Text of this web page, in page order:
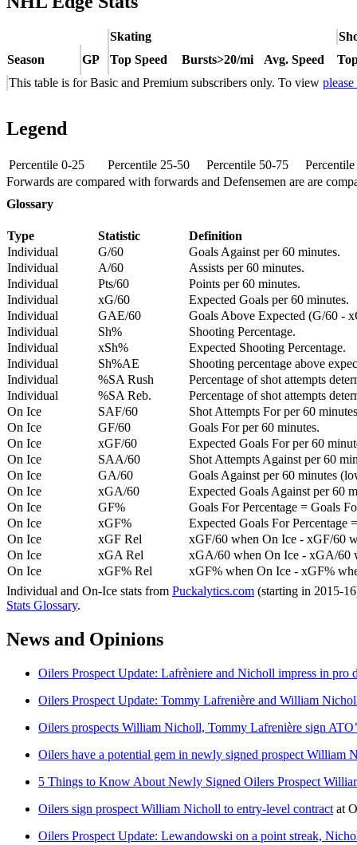
Skating
Season
GP Top Speed Bursts>20/mi Avg. Speed
This table is for Basic and Premium subscribers only. To view
Legend
Percentile 0-25 Percentile 25-50 Percentile 50-75
Forwards are compared with forwards and Defensemen are are
Glossary
Type Statistic
Definition
Individual
G/60
Goals Against per 60 minutes.
Individual
A/60
Assists per 60 minutes.
Individual
Pts/60
Points per 60 minutes.
Individual
xG/60
Expected Goals per 60 minutes.
Individual
GAE/60
Goals Above Expected (G/60 -
Individual
Sh%
Shooting Percentage.
Individual
xSh%
Expected Shooting Percentage.
Individual
Sh%AE
Shooting percentage above
Individual
%SA Rush
Percentage of shot attempts
Individual
%SA Reb.
Percentage of shot attempts
On Ice
SAF/60
Shot Attempts For per 60
On Ice
GF/60
Goals For per 60 minutes.
On Ice
xGF/60
Expected Goals For per 60
On Ice
SAA/60
Shot Attempts Against per 60
On Ice
GA/60
Goals Against per 60 minutes
On Ice
xGA/60
Expected Goals Against per 60
On Ice
GF%
Goals For Percentage = Goals
On Ice
xGF%
Expected Goals For Percentage
On Ice
xGF Rel
xGF/60 when On Ice - xGF/60
On Ice
xGA Rel
xGA/60 when On Ice - xGA/60
On Ice
xGF% Rel
xGF% when On Ice - xGF%
Individual and On-Ice stats from Puckalytics.com (starting in 2015-
Stats Glossary.
News and Opinions
Oilers Prospect Update: Lafrèniere and Nicholl impress in
Oilers Prospect Update: Tommy Lafrenière and William
Oilers prospects William Nicholl, Tommy Lafrenière sign
Oilers have a potential gem in newly signed prospect William
5 Things to Know About Newly Signed Oilers Prospect
Oilers sign prospect William Nicholl to entry-level contract at
Oilers Prospect Update: Lewandowski on a point streak,